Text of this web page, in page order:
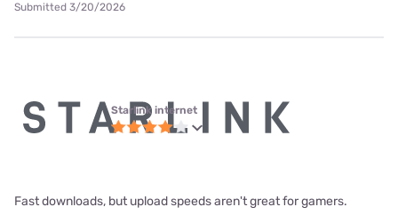
Submitted 3/20/2026
Starlink internet
Fast downloads, but upload speeds aren't great for gamers.